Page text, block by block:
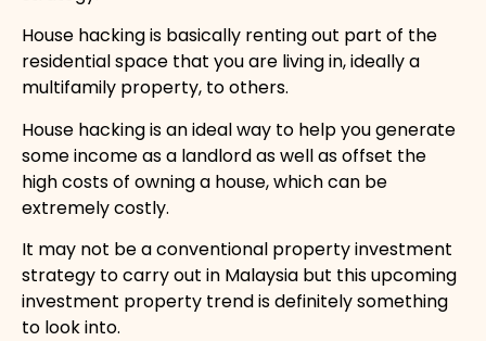
House hacking is basically renting out part of the
residential space that you are living in, ideally a
multifamily property, to others.
House hacking is an ideal way to help you generate
some income as a landlord as well as offset the
high costs of owning a house, which can be
extremely costly.
It may not be a conventional property investment
strategy to carry out in Malaysia but this upcoming
investment property trend is definitely something
to look into.